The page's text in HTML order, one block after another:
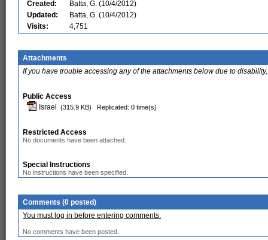
Created:
Batta, G. (10/4/2012)
Updated:
Batta, G. (10/4/2012)
Visits:
4,751
Attachments
If you have trouble accessing any of the attachments below due to
Public Access
Israel
(315.9 KB) Replicated: 0 time(s)
Restricted Access
No documents have been attached.
Special Instructions
No instructions have been specified.
Comments (0 posted)
You must log in before entering comments.
No comments have been posted.